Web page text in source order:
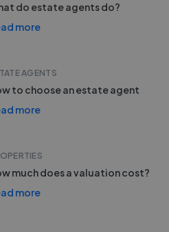
do estate agents do?
more
AGENTS
to choose an estate agent
more
much does a valuation cost?
more